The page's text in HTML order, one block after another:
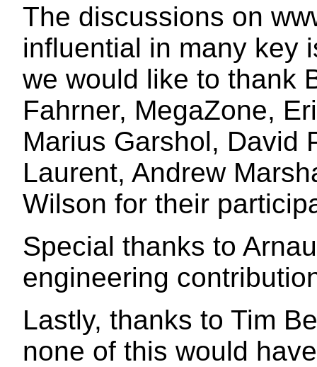
The discussions on
influential in many key
we would like to thank
Fahrner, MegaZone,
Marius Garshol, David
Laurent, Andrew
Wilson for their
Special thanks to
engineering
Lastly, thanks to Tim
none of this would